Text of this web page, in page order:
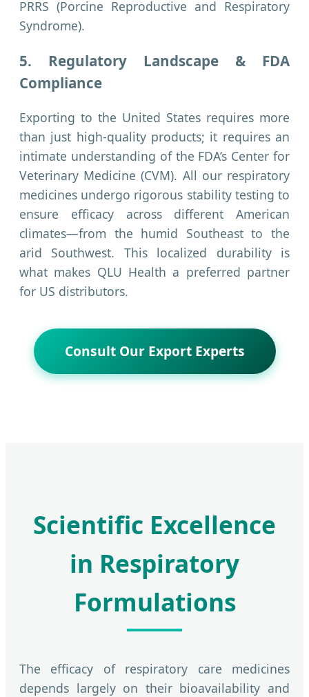
PRRS (Porcine Reproductive and Respiratory
Syndrome).
5. Regulatory Landscape & FDA
Compliance
Exporting to the United States requires more
than just high-quality products; it requires an
intimate understanding of the FDA’s Center for
Veterinary Medicine (CVM). All our respiratory
medicines undergo rigorous stability testing to
ensure efficacy across different American
climates—from the humid Southeast to the
arid Southwest. This localized durability is
what makes QLU Health a preferred partner
for US distributors.
Consult Our Export Experts
Scientific Excellence
in Respiratory
Formulations
The efficacy of respiratory care medicines
depends largely on their bioavailability and